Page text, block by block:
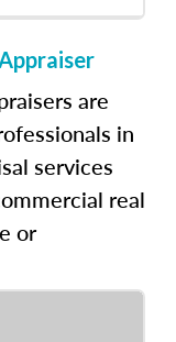
are
in
services
real
or